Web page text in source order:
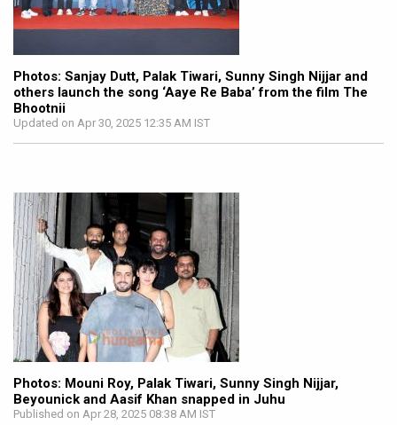
Photos: Sanjay Dutt, Palak Tiwari, Sunny Singh Nijjar and
others launch the song ‘Aaye Re Baba’ from the film The
Bhootnii
Updated on Apr 30, 2025 12:35 AM IST
Photos: Mouni Roy, Palak Tiwari, Sunny Singh Nijjar,
Beyounick and Aasif Khan snapped in Juhu
Published on Apr 28, 2025 08:38 AM IST